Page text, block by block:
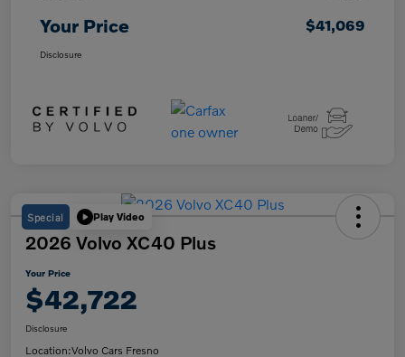
Your Price $41,069
Disclosure
Special Play Video
2026 Volvo XC40 Plus
Your Price
$42,722
Disclosure
Location:Volvo Cars Fresno